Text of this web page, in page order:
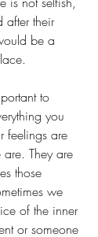
after their
be a
to
you
feelings are
They are
those
we
of the inner
or someone